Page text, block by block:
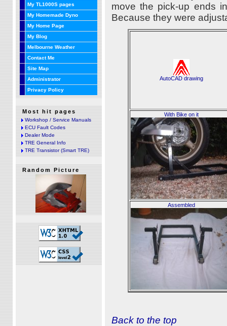
My TL1000S pages
My Homemade Dyno
My Home Page
My Blog
Melbourne Weather
Contact Me
Site Map
Administrator
Privacy Policy
Most hit pages
Workshop / Service Manuals
ECU Fault Codes
Dealer Mode
TRE General Info
TRE Transistor (Smart TRE)
Random Picture
move the pick-up ends
Because they were
AutoCAD drawing
With Bike on it
Assembled
Back to the top